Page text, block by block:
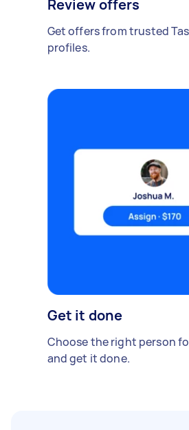
Review offers
Get offers from trusted
profiles.
Get it done
Choose the right person
and get it done.